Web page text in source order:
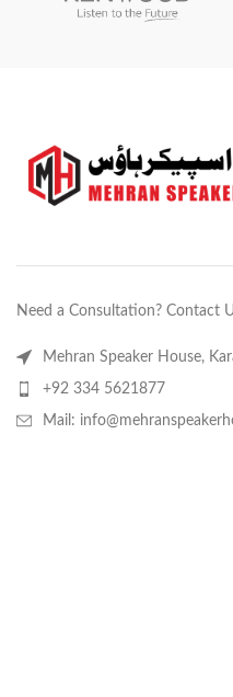
Need a Consultation? Contact
Mehran Speaker House,
+92 334 5621877
Mail: